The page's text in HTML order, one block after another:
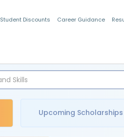
Student Discounts Career Guidance
Upcoming Scholarships